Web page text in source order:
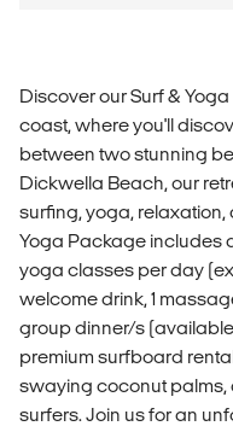
Discover our Surf &
coast, where you'll
between two stunning
Dickwella Beach, our
surfing, yoga, relaxation,
Yoga Package includes
yoga classes per day
welcome drink, 1
group dinner/s
premium surfboard
swaying coconut palms,
surfers. Join us for an